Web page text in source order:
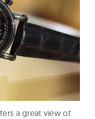
a great view of